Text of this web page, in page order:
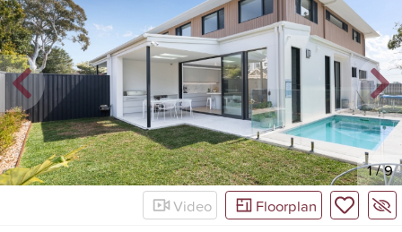
New 1/9
Video
Floorplan